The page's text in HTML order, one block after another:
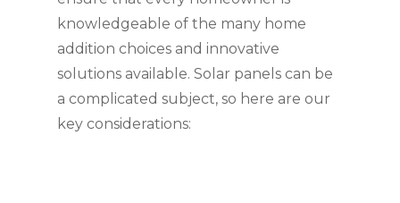
knowledgeable of the many home
addition choices and innovative
solutions available. Solar panels can be
a complicated subject, so here are our
key considerations: